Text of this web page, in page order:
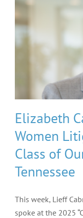
Elizabeth
Women
Class of
Tennessee
This week, Lieff
spoke at the 2025